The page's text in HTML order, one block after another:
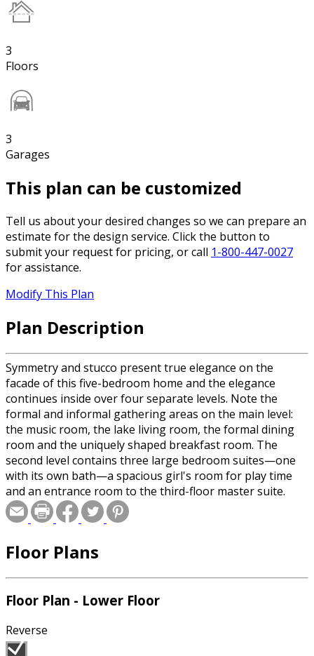
3
Floors
3
Garages
This plan can be customized
Tell us about your desired changes so we can prepare an
estimate for the design service. Click the button to
submit your request for pricing, or call 1-800-447-0027
for assistance.
Modify This Plan
Plan Description
Symmetry and stucco present true elegance on the
facade of this five-bedroom home and the elegance
continues inside over four separate levels. Note the
formal and informal gathering areas on the main level:
the music room, the lake living room, the formal dining
room and the uniquely shaped breakfast room. The
second level contains three large bedroom suites—one
with its own bath—a spacious girl's room for play time
and an entrance room to the third-floor master suite.
Lavish is the only way to describe this suite.
Floor Plans
Floor Plan - Lower Floor
Reverse